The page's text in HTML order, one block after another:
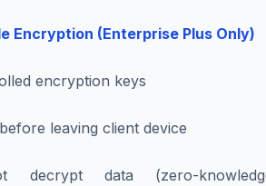
Encryption (Enterprise Plus Only)
encryption keys
leaving client device
decrypt data (zero-